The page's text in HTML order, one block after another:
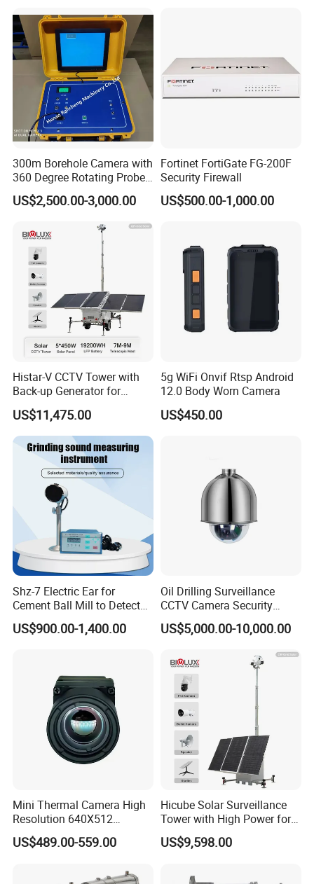
Application
300m Borehole Camera with
360 Degree Rotating Probe
Well Borehole Camera
US$2,500.00-3,000.00
Fortinet FortiGate FG-200F
Security Firewall
US$500.00-1,000.00
Histar-V CCTV Tower with
Back-up Generator for
Outdoor Monitoring Solar
Trailer
US$11,475.00
5g WiFi Onvif Rtsp Android
12.0 Body Worn Camera
US$450.00
Shz-7 Electric Ear for
Cement Ball Mill to Detect
Grinding Sound
US$900.00-1,400.00
Oil Drilling Surveillance
CCTV Camera Security
System for Marine
Heavylifting Vessel Crane
US$5,000.00-10,000.00
Mini Thermal Camera High
Resolution 640X512
Thermal Camera Imaging
Module Infrared
US$489.00-559.00
Hicube Solar Surveillance
Tower with High Power for
Rapid Deployment CCTV
Tower
US$9,598.00